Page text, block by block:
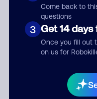
Come back to
questions
3 Get 14
Once you fill out
on us for
By submitting a